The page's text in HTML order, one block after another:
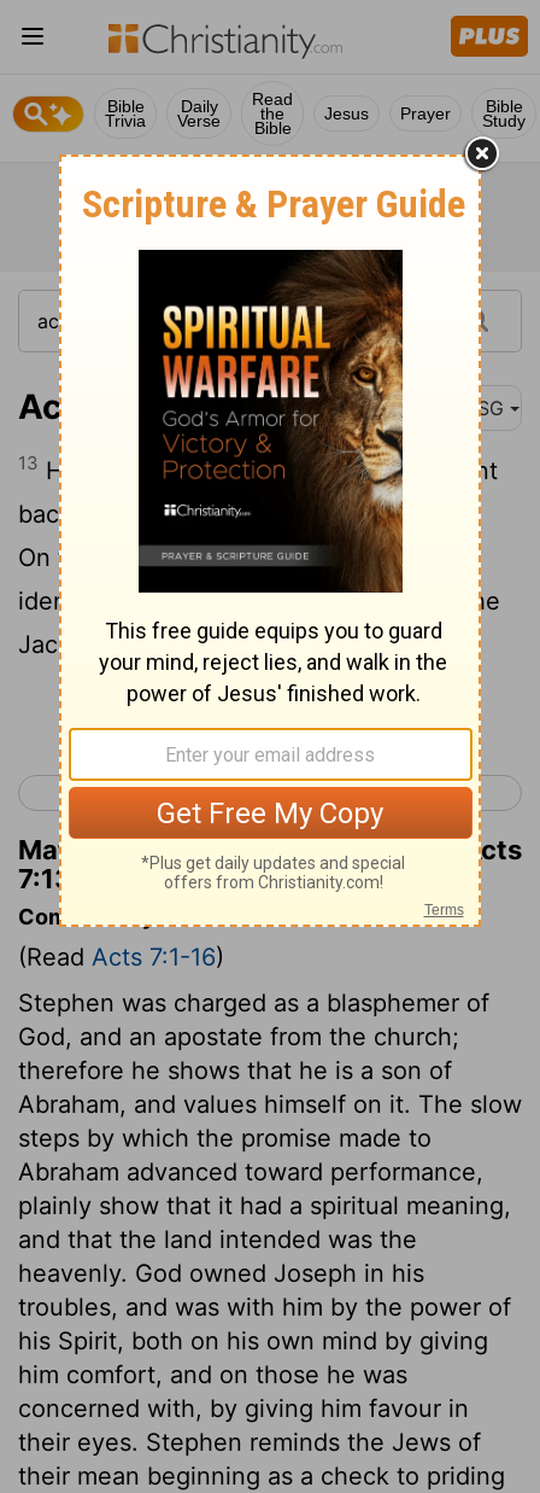
Bible
Trivia
Daily
Verse
Read
the
Bible
Jesus Prayer Bible
Study
Acts 7:13 MSG
13 Having confirmed the report, they went
back to Egypt a second time to get food.
On that visit, Joseph revealed his true
identity to his brothers and introduced the
Jacob family to Pharaoh.
< Acts 6 Acts 8 >
Matthew Henry's Commentary on Acts
7:13
Commentary on Acts 7:1-16
(Read Acts 7:1-16)
Stephen was charged as a blasphemer of
God, and an apostate from the church;
therefore he shows that he is a son of
Abraham, and values himself on it. The slow
steps by which the promise made to
Abraham advanced toward performance,
plainly show that it had a spiritual meaning,
and that the land intended was the
heavenly. God owned Joseph in his
troubles, and was with him by the power of
his Spirit, both on his own mind by giving
him comfort, and on those he was
concerned with, by giving him favour in
their eyes. Stephen reminds the Jews of
their mean beginning as a check to priding